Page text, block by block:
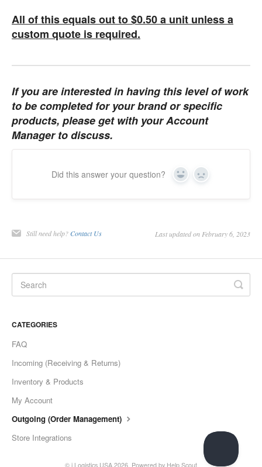
All of this equals out to $0.50 a unit unless a
custom quote is required.
If you are interested in having this level of work
to be completed for your brand or specific
products, please get with your Account
Manager to discuss.
Did this answer your question? Yes No
Still need help? Contact Us Last updated on February 6, 2023
CATEGORIES
FAQ
Incoming (Receiving & Returns)
Inventory & Products
My Account
Outgoing (Order Management)
Store Integrations
© i Logistics USA 2026. Powered by Help Scout